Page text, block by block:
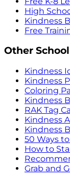
High
Kindness
Free
Other
Kindness
Kindness
Coloring
Kindness
RAK Tag
Kindness
Kindness
50 Ways
How to
Grab and